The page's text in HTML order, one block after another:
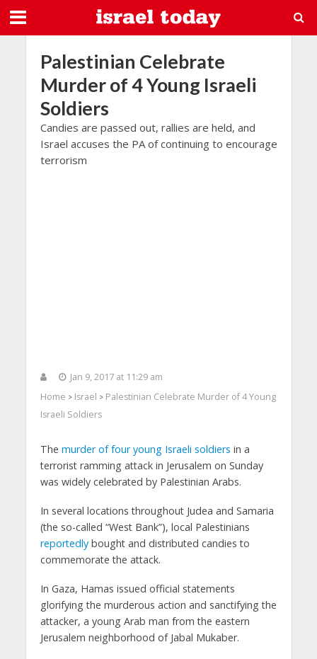
Palestinian Celebrate
Murder of 4 Young Israeli
Soldiers
Candies are passed out, rallies are held, and
Israel accuses the PA of continuing to encourage
terrorism
Jan 9, 2017 at 11:29 am
Home > Israel > Palestinian Celebrate Murder of 4 Young
Israeli Soldiers
The murder of four young Israeli soldiers in a
terrorist ramming attack in Jerusalem on Sunday
was widely celebrated by Palestinian Arabs.
In several locations throughout Judea and Samaria
(the so-called “West Bank”), local Palestinians
reportedlybought and distributed candies to
commemorate the attack.
In Gaza, Hamas issued official statements
glorifying the murderous action and sanctifying the
attacker, a young Arab man from the eastern
Jerusalem neighborhood of Jabal Mukaber.